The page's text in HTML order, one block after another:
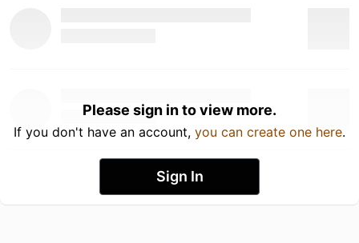
Please sign in to view more.
If you don't have an account, you can create one here.
Sign In